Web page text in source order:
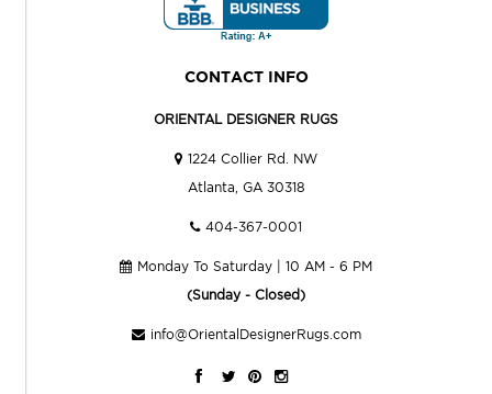
CONTACT INFO
ORIENTAL DESIGNER RUGS
1224 Collier Rd. NW
Atlanta, GA 30318
404-367-0001
Monday To Saturday | 10 AM - 6 PM
(Sunday - Closed)
info@OrientalDesignerRugs.com